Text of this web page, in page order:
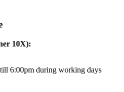
10X):
6:00pm during working days